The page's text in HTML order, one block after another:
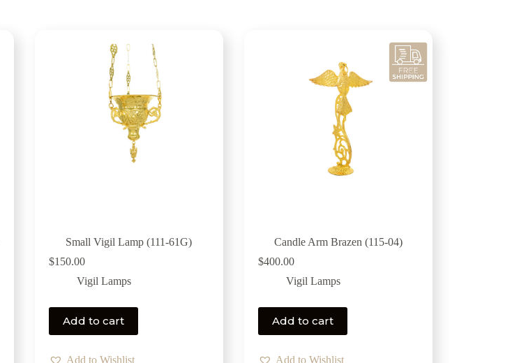
Small Vigil Lamp (111-61G)
$150.00
Vigil Lamps
Add to cart
Add to Wishlist
Candle Arm Brazen (115-04)
$400.00
Vigil Lamps
Add to cart
Add to Wishlist